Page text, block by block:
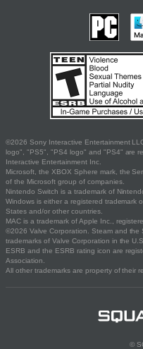
©2026 Sony Interactive Entertainment
logo", "PS5", "PS4 logo" and "PS4" are
Interactive Entertainment Inc.
Microsoft, the XBOX Sphere mark, the
of the Microsoft group of companies.
Nintendo Switch is a trademark of
Windows is either a registered trademark
States and/or other countries.
MAC is a trademark of Apple Inc.,
©2026 Valve Corporation. Steam and the
trademarks of Valve Corporation in the
ESRB and the ESRB rating icon are
Association.
All other trademarks are property of their
©